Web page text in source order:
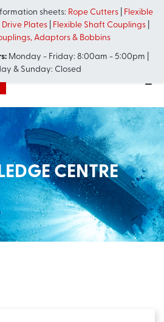
sheets: Rope Cutters
Flexible
Plates Flexible Shaft Couplings
Adaptors & Bobbins
Monday - Friday: 8:00am - 5:00pm |
& Sunday: Closed
CENTRE